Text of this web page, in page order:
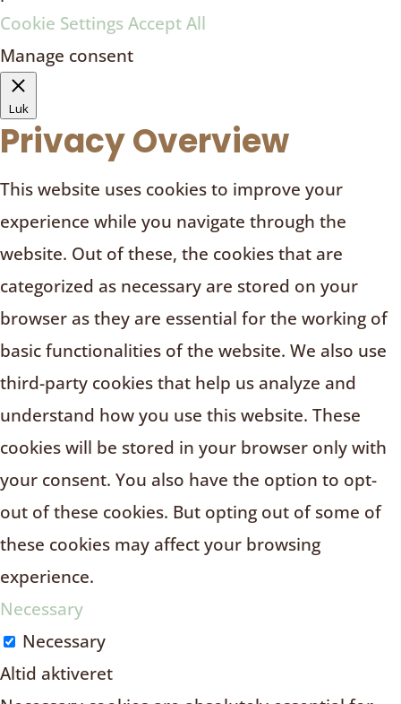
Cookie Settings Accept All
Manage consent
Luk
Privacy Overview
This website uses cookies to improve your
experience while you navigate through the
website. Out of these, the cookies that are
categorized as necessary are stored on your
browser as they are essential for the working of
basic functionalities of the website. We also use
third-party cookies that help us analyze and
understand how you use this website. These
cookies will be stored in your browser only with
your consent. You also have the option to opt-
out of these cookies. But opting out of some of
these cookies may affect your browsing
experience.
Necessary
Necessary
Altid aktiveret